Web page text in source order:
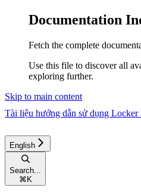
Documentation
Fetch the complete
Use this file to discover all
exploring further.
Skip to main content
Tài liệu hướng dẫn sử dụng Locker
English
Search...
⌘ K